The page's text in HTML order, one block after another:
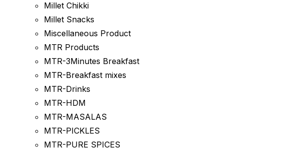
Millet Chikki
Millet Snacks
Miscellaneous Product
MTR Products
MTR-3Minutes Breakfast
MTR-Breakfast mixes
MTR-Drinks
MTR-HDM
MTR-MASALAS
MTR-PICKLES
MTR-PURE SPICES